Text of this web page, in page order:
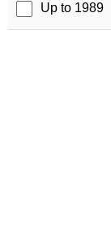
Up to 1989